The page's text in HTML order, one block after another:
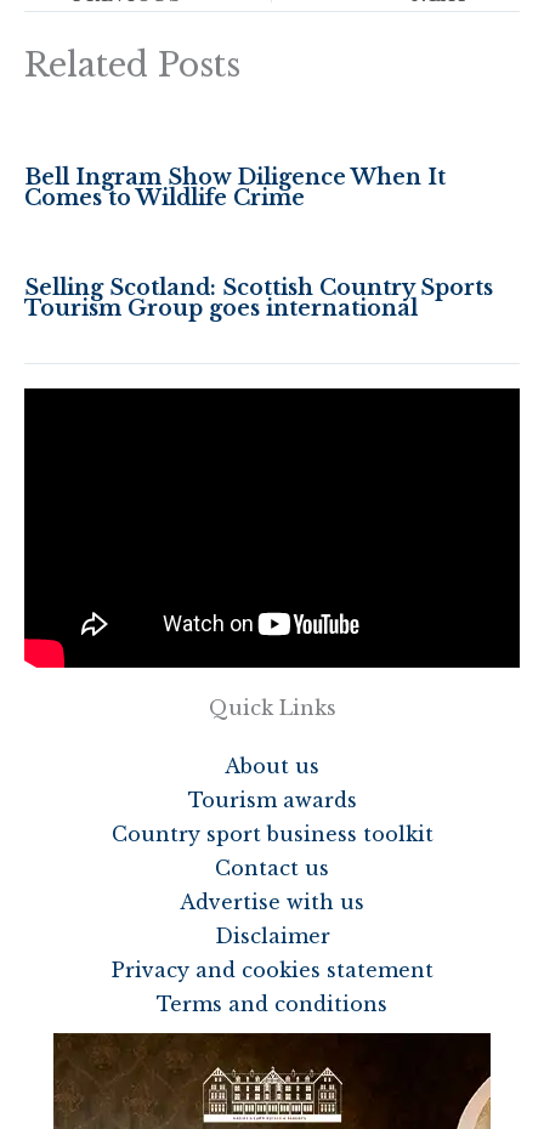
Related Posts
Bell Ingram Show Diligence When It
Comes to Wildlife Crime
Selling Scotland: Scottish Country Sports
Tourism Group goes international
Quick Links
About us
Tourism awards
Country sport business toolkit
Contact us
Advertise with us
Disclaimer
Privacy and cookies statement
Terms and conditions